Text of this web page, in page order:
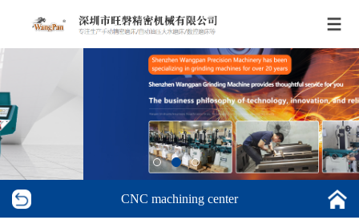
CNC machining center